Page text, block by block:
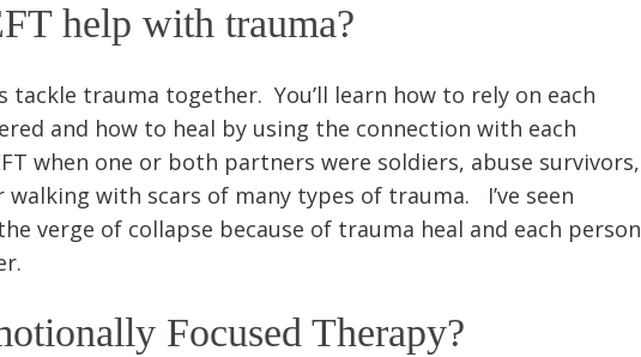
help with trauma?
tackle trauma together. You’ll learn how to rely on each
and how to heal by using the connection with each
when one or both partners were soldiers, abuse survivors,
walking with scars of many types of trauma. I’ve seen
verge of collapse because of trauma heal and each person
Focused Therapy?